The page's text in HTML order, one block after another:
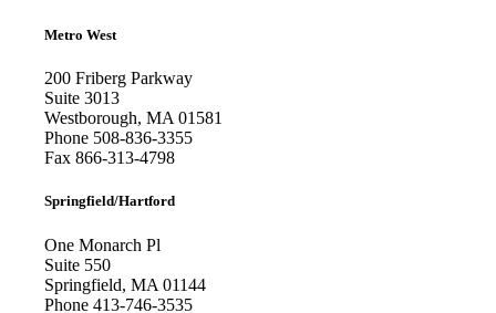
Metro West
200 Friberg Parkway
Suite 3013
Westborough, MA 01581
Phone 508-836-3355
Fax 866-313-4798
Springfield/Hartford
One Monarch Pl
Suite 550
Springfield, MA 01144
Phone 413-746-3535